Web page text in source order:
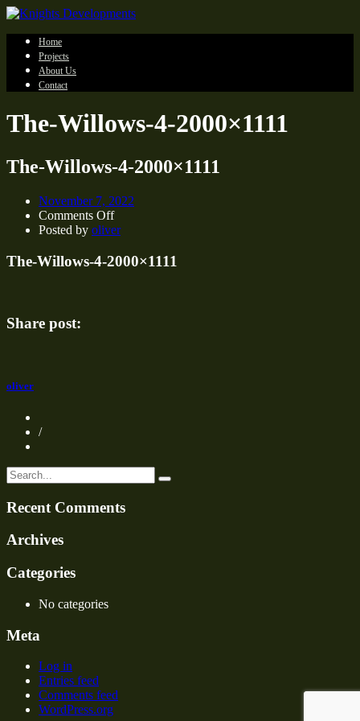
Home
Projects
About Us
Contact
The-Willows-4-2000×1111
The-Willows-4-2000×1111
November 7, 2022
Comments Offon
The-
4-
Posted by oliver
The-Willows-4-2000×1111
Share post:
oliver
/
Recent Comments
Archives
Categories
No categories
Meta
Log in
Entries feed
Comments feed
WordPress.org